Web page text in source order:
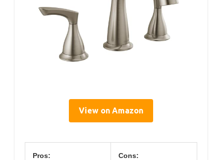
View on Amazon
Pros: Cons: